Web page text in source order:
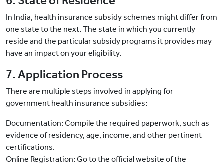
In India, health insurance subsidy schemes might differ from
one state to the next. The state in which you currently
reside and the particular subsidy programs it provides may
have an impact on your eligibility.
7. Application Process
There are multiple steps involved in applying for
government health insurance subsidies:
Documentation: Compile the required paperwork, such as
evidence of residency, age, income, and other pertinent
certifications.
Online Registration: Go to the official website of the